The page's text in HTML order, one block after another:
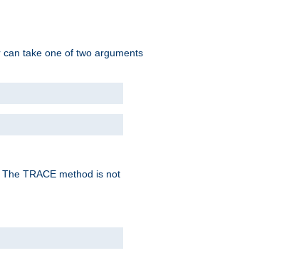
take one of two arguments
TRACE method is not